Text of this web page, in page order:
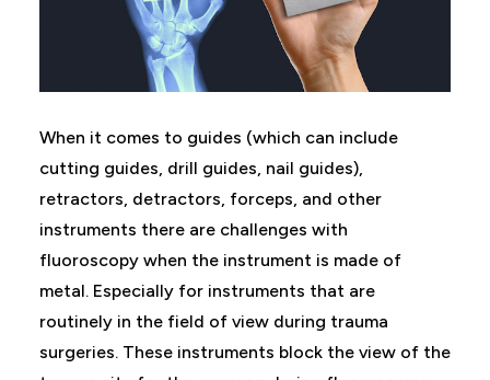
When it comes to guides (which can include
cutting guides, drill guides, nail guides),
retractors, detractors, forceps, and other
instruments there are challenges with
fluoroscopy when the instrument is made of
metal. Especially for instruments that are
routinely in the field of view during trauma
surgeries. These instruments block the view of the